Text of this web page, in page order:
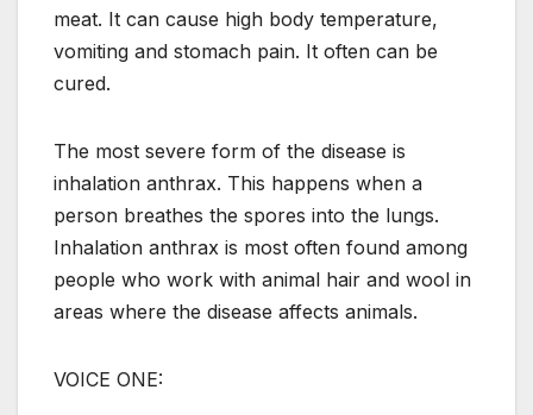
meat. It can cause high body temperature,
vomiting and stomach pain. It often can be
cured.
The most severe form of the disease is
inhalation anthrax. This happens when a
person breathes the spores into the lungs.
Inhalation anthrax is most often found among
people who work with animal hair and wool in
areas where the disease affects animals.
VOICE ONE: